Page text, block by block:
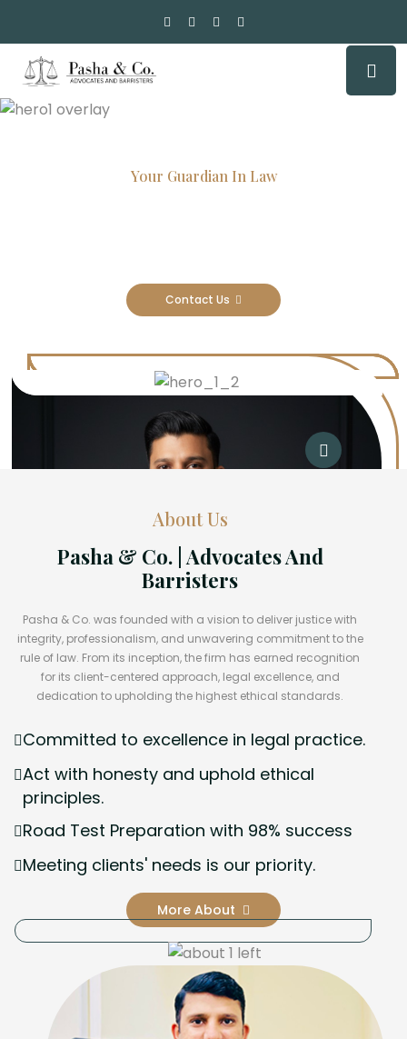
Your Guardian In Law
Contact Us
About Us
Pasha & Co. | Advocates And
Barristers
Pasha & Co. was founded with a vision to deliver justice with
integrity, professionalism, and unwavering commitment to the
rule of law. From its inception, the firm has earned recognition
for its client-centered approach, legal excellence, and
dedication to upholding the highest ethical standards.
Committed to excellence in legal practice.
Act with honesty and uphold ethical
principles.
Road Test Preparation with 98% success
Meeting clients' needs is our priority.
More About